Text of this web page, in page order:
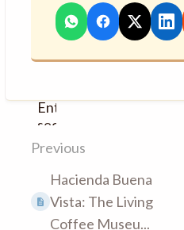
Enter
section
select
Previous
Hacienda Buena
Vista: The Living
Coffee Museu...